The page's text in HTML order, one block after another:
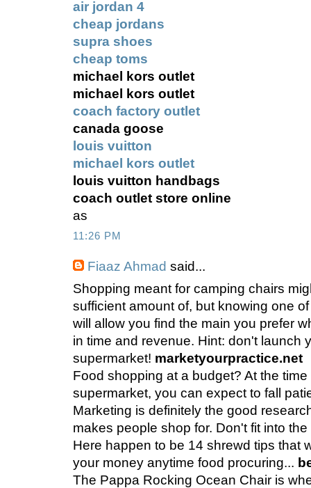
air jordan 4
cheap jordans
supra shoes
cheap toms
michael kors outlet
michael kors outlet
coach factory outlet
canada goose
louis vuitton
michael kors outlet
louis vuitton handbags
coach outlet store online
as
11:26 PM
Fiaaz Ahmad said...
Shopping meant for camping chairs
sufficient amount of, but knowing one
will allow you find the main you prefer
in time and revenue. Hint: don't launch
supermarket! marketyourpractice.net
Food shopping at a budget? At the
supermarket, you can expect to fall
Marketing is definitely the good
makes people shop for. Don't fit into
Here happen to be 14 shrewd tips that
your money anytime food procuring...
The Pappa Rocking Ocean Chair is